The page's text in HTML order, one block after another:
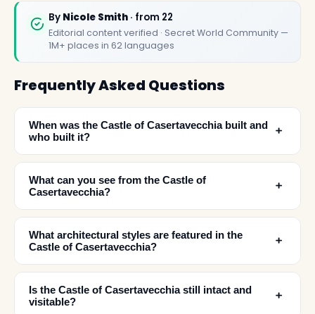
By Nicole Smith · from 22
Editorial content verified · Secret World Community —
1M+ places in 62 languages
Frequently Asked Questions
When was the Castle of Casertavecchia built and
who built it?
﹢
What can you see from the Castle of
Casertavecchia?
﹢
What architectural styles are featured in the
Castle of Casertavecchia?
﹢
Is the Castle of Casertavecchia still intact and
visitable?
﹢